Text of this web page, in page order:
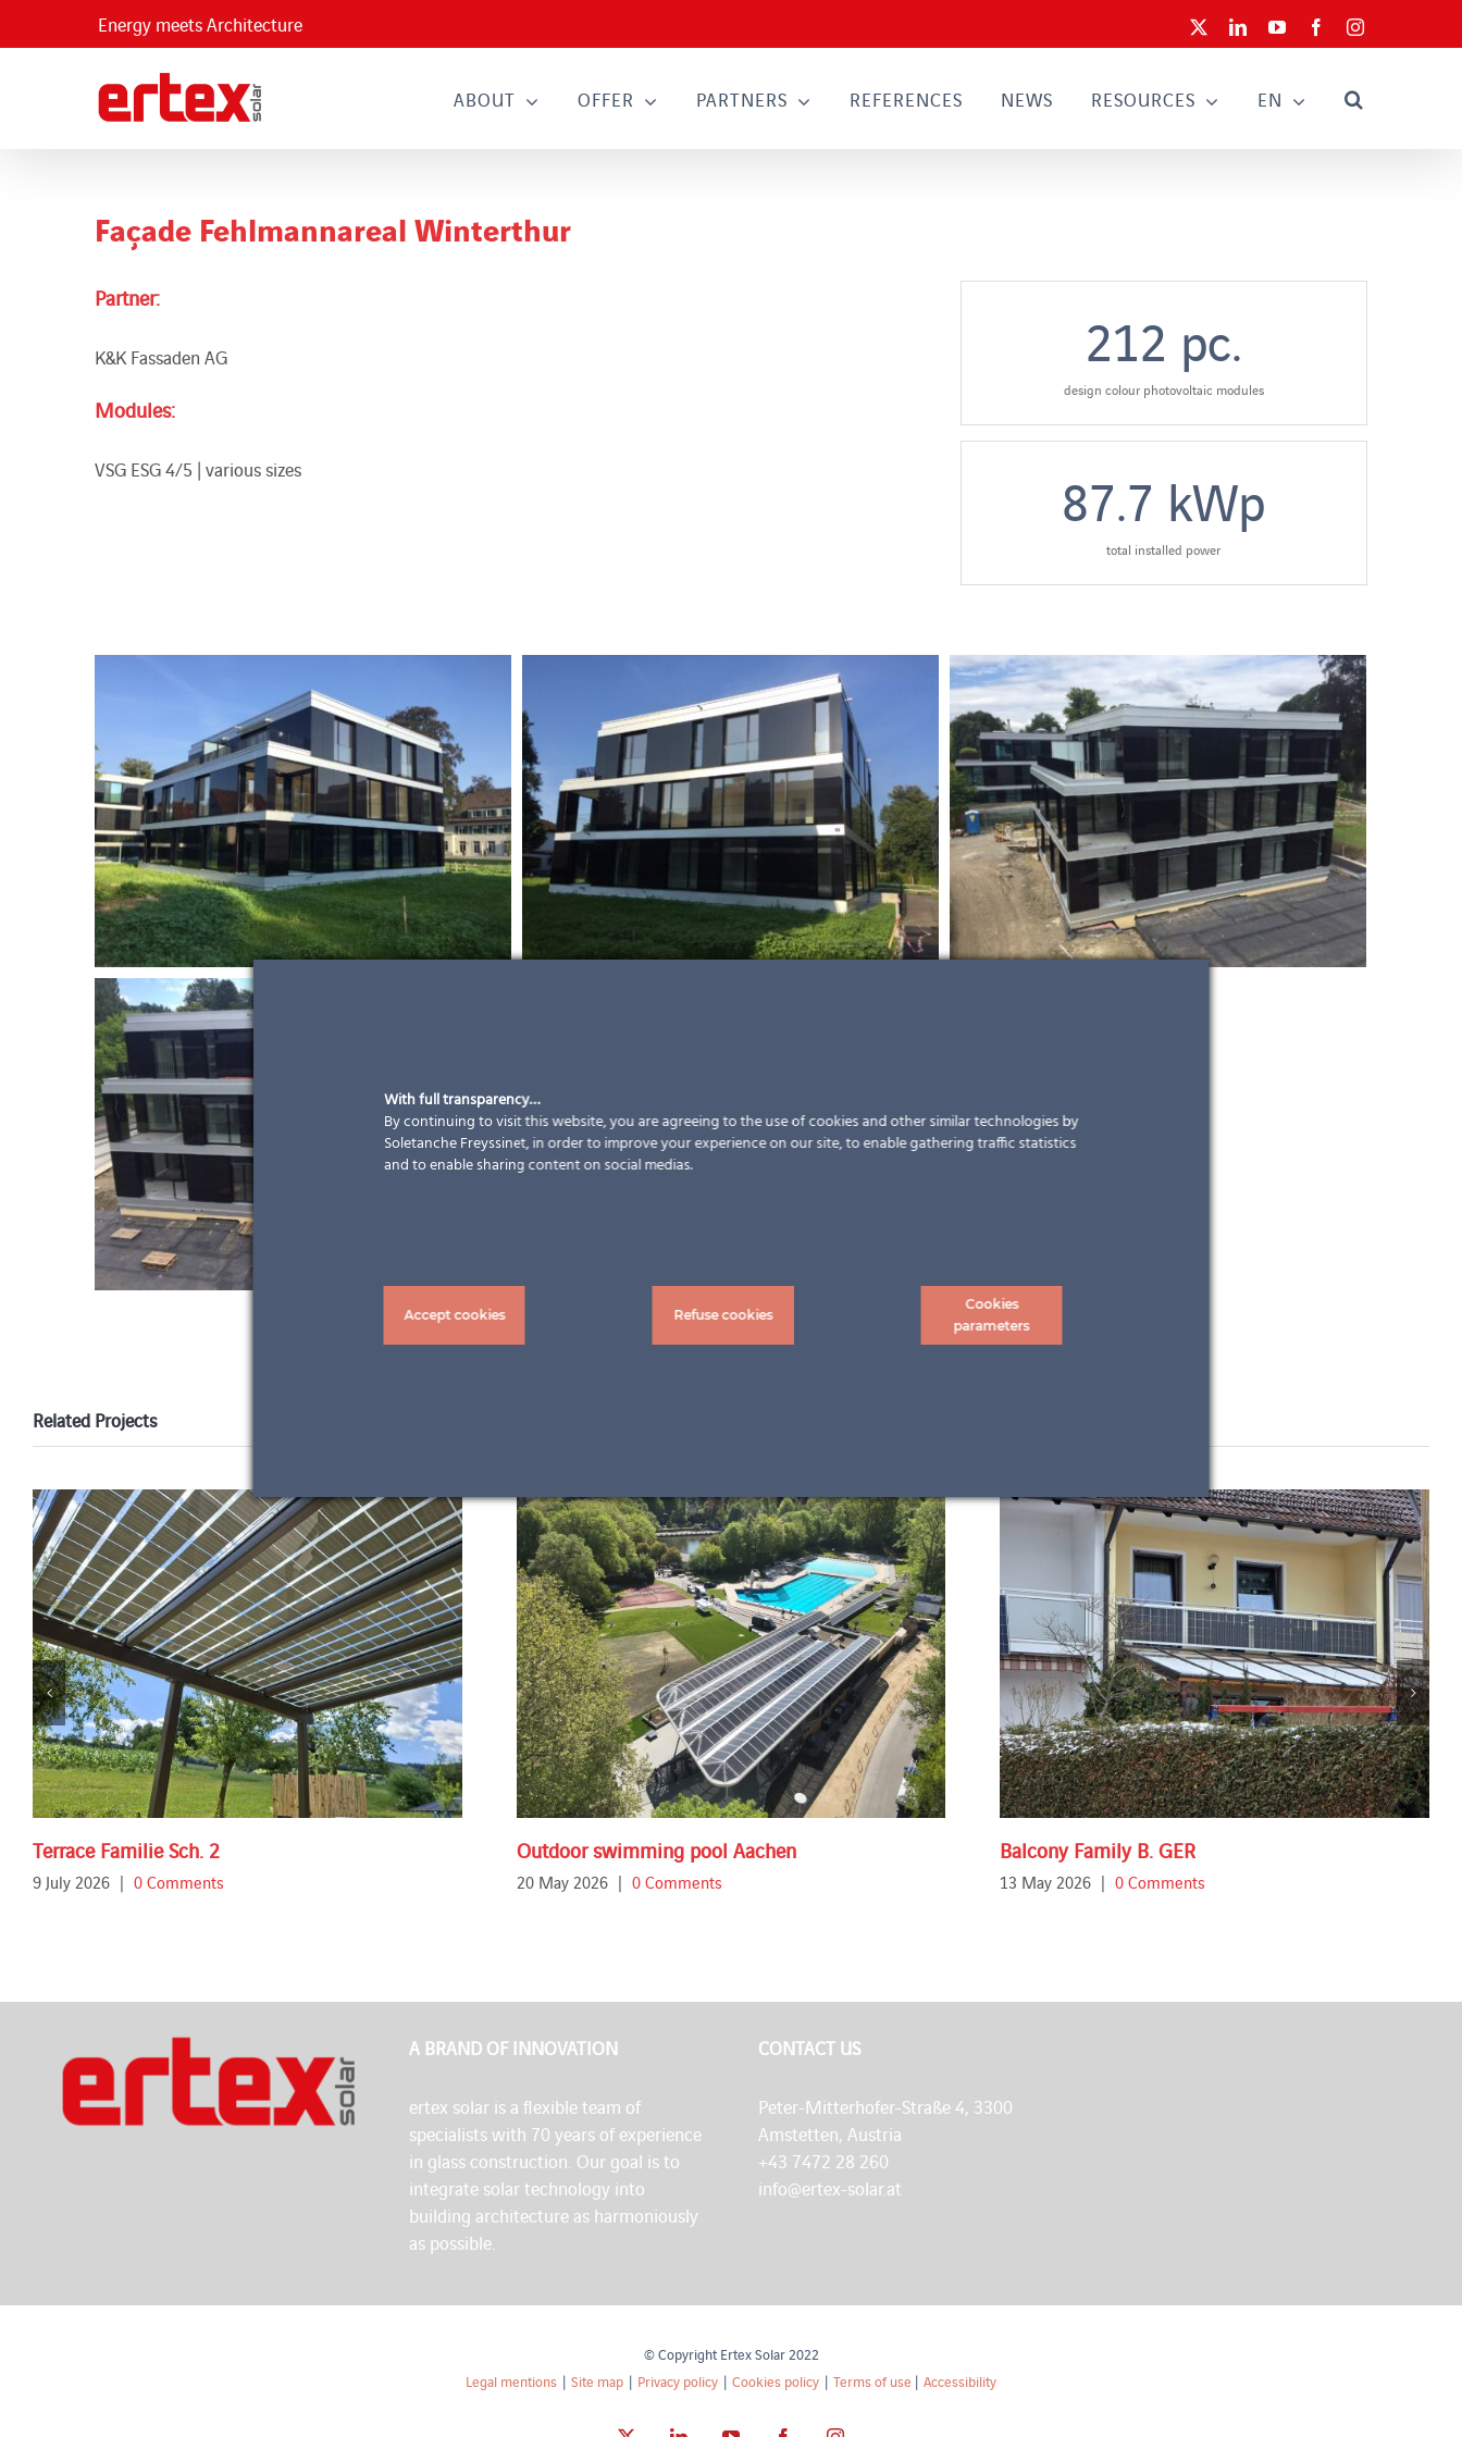
Energy meets Architecture LinkedInYouTubeFacebookInstagram
ABOUT OFFER PARTNERS REFERENCES NEWS RESOURCES EN
Façade Fehlmannareal Winterthur
Partner:
K&K Fassaden AG
Modules:
VSG ESG 4/5 | various sizes
212 pc.
design colour photovoltaic modules
87.7 kWp
total installed power
Related Projects
Terrace Familie Sch. 2
9 July 2026 | 0 Comments
Outdoor swimming pool Aachen
20 May 2026 | 0 Comments
Balcony Family B. GER
13 May 2026 | 0 Comments
A BRAND OF INNOVATION
ertex solar is a flexible team of
specialists with 70 years of experience
in glass construction. Our goal is to
integrate solar technology into
building architecture as harmoniously
as possible.
CONTACT US
Peter-Mitterhofer-Straße 4, 3300
Amstetten, Austria
+43 7472 28 260
info@ertex-solar.at
© Copyright Ertex Solar 2022
Legal mentions | Site map | Privacy policy | Cookies policy | Terms of use | Accessibility
With full transparency…
By continuing to visit this website, you are agreeing to the use of cookies and other similar technologies by
Soletanche Freyssinet, in order to improve your experience on our site, to enable gathering traffic statistics
and to enable sharing content on social medias.
Accept cookies Refuse cookies
Cookies
parameters